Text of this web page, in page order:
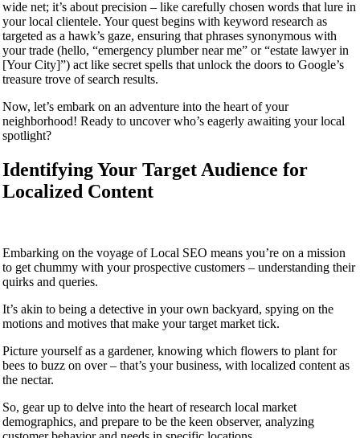
wide net; it’s about precision – like carefully chosen words that lure in
your local clientele. Your quest begins with keyword research as
targeted as a hawk’s gaze, ensuring that phrases synonymous with
your trade (hello, “emergency plumber near me” or “estate lawyer in
[Your City]”) act like secret spells that unlock the doors to Google’s
treasure trove of search results.
Now, let’s embark on an adventure into the heart of your
neighborhood! Ready to uncover who’s eagerly awaiting your local
spotlight?
Identifying Your Target Audience for
Localized Content
Embarking on the voyage of Local SEO means you’re on a mission
to get chummy with your prospective customers – understanding their
quirks and queries.
It’s akin to being a detective in your own backyard, spying on the
motions and motives that make your target market tick.
Picture yourself as a gardener, knowing which flowers to plant for
bees to buzz on over – that’s your business, with localized content as
the nectar.
So, gear up to delve into the heart of research local market
demographics, and prepare to be the keen observer, analyzing